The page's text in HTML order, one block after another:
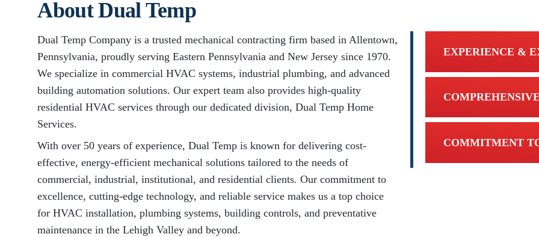
About Dual Temp
Dual Temp Company is a trusted mechanical contracting firm based in Allentown,
Pennsylvania, proudly serving Eastern Pennsylvania and New Jersey since 1970.
We specialize in commercial HVAC systems, industrial plumbing, and advanced
building automation solutions. Our expert team also provides high-quality
residential HVAC services through our dedicated division, Dual Temp Home
Services.
With over 50 years of experience, Dual Temp is known for delivering cost-
effective, energy-efficient mechanical solutions tailored to the needs of
commercial, industrial, institutional, and residential clients. Our commitment to
excellence, cutting-edge technology, and reliable service makes us a top choice
for HVAC installation, plumbing systems, building controls, and preventative
maintenance in the Lehigh Valley and beyond.
EXPERIENCE &
COMMITMENT